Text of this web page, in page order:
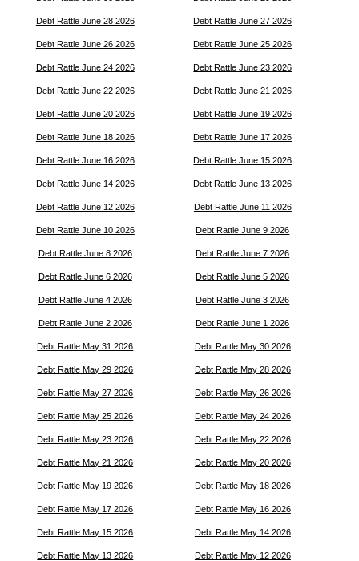
Debt Rattle June 28 2026 Debt Rattle June 27 2026
Debt Rattle June 26 2026 Debt Rattle June 25 2026
Debt Rattle June 24 2026 Debt Rattle June 23 2026
Debt Rattle June 22 2026 Debt Rattle June 21 2026
Debt Rattle June 20 2026 Debt Rattle June 19 2026
Debt Rattle June 18 2026 Debt Rattle June 17 2026
Debt Rattle June 16 2026 Debt Rattle June 15 2026
Debt Rattle June 14 2026 Debt Rattle June 13 2026
Debt Rattle June 12 2026 Debt Rattle June 11 2026
Debt Rattle June 10 2026 Debt Rattle June 9 2026
Debt Rattle June 8 2026 Debt Rattle June 7 2026
Debt Rattle June 6 2026 Debt Rattle June 5 2026
Debt Rattle June 4 2026 Debt Rattle June 3 2026
Debt Rattle June 2 2026 Debt Rattle June 1 2026
Debt Rattle May 31 2026 Debt Rattle May 30 2026
Debt Rattle May 29 2026 Debt Rattle May 28 2026
Debt Rattle May 27 2026 Debt Rattle May 26 2026
Debt Rattle May 25 2026 Debt Rattle May 24 2026
Debt Rattle May 23 2026 Debt Rattle May 22 2026
Debt Rattle May 21 2026 Debt Rattle May 20 2026
Debt Rattle May 19 2026 Debt Rattle May 18 2026
Debt Rattle May 17 2026 Debt Rattle May 16 2026
Debt Rattle May 15 2026 Debt Rattle May 14 2026
Debt Rattle May 13 2026 Debt Rattle May 12 2026